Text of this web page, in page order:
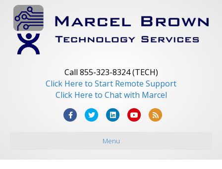
Call 855-323-8324 (TECH)
Click Here to Start Remote Support
Click Here to Chat with Marcel
F
T
L
n
Y
R
Menu